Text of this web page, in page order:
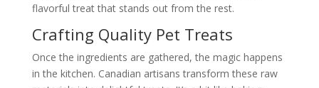
flavorful treat that stands out from the rest.
Crafting Quality Pet Treats
Once the ingredients are gathered, the magic happens
in the kitchen. Canadian artisans transform these raw